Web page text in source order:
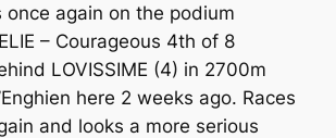
once again on the podium
– Courageous 4th of 8
LOVISSIME (4) in 2700m
here 2 weeks ago. Races
and looks a more serious